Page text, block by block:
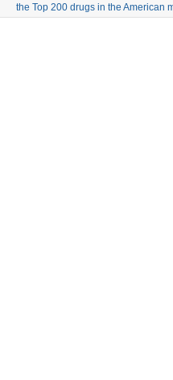
the Top 200 drugs in the American